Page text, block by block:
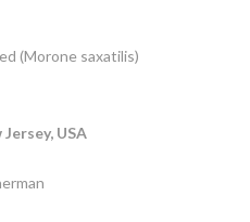
(Morone saxatilis)
USA